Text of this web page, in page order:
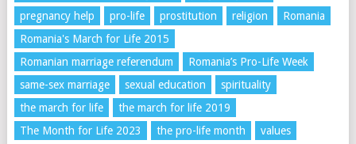
pregnancy help
pro-life prostitution religion
Romania
Romania's March for Life 2015
Romanian marriage referendum
Romania’s Pro-Life Week
same-sex marriage
sexual education
spirituality
the march for life
the march for life 2019
The Month for Life 2023
the pro-life month values